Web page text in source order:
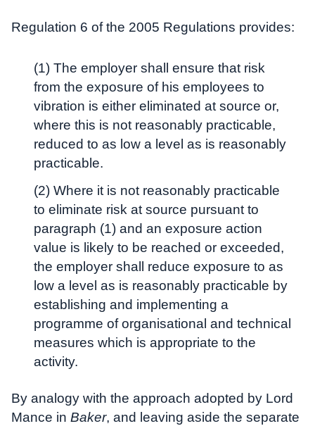
Regulation 6 of the 2005 Regulations provides:
(1) The employer shall ensure that risk
from the exposure of his employees to
vibration is either eliminated at source or,
where this is not reasonably practicable,
reduced to as low a level as is reasonably
practicable.
(2) Where it is not reasonably practicable
to eliminate risk at source pursuant to
paragraph (1) and an exposure action
value is likely to be reached or exceeded,
the employer shall reduce exposure to as
low a level as is reasonably practicable by
establishing and implementing a
programme of organisational and technical
measures which is appropriate to the
activity.
By analogy with the approach adopted by Lord
Mance in Baker, and leaving aside the separate